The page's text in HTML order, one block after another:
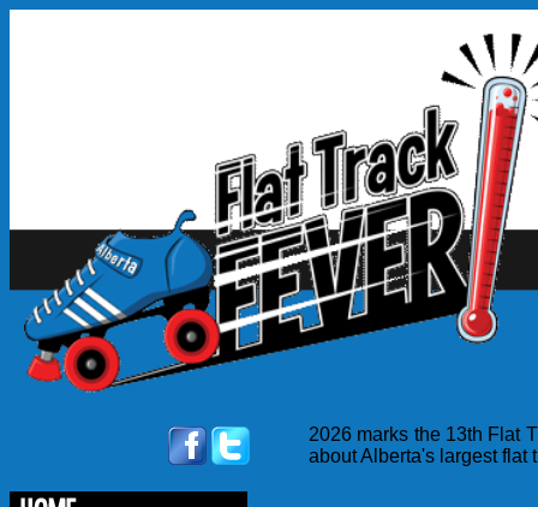
2026 marks the 13th Flat
about Alberta's largest flat